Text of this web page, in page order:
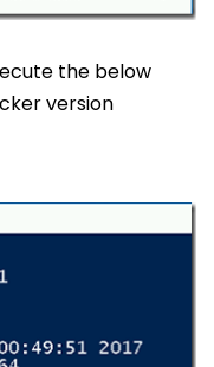
the below
version